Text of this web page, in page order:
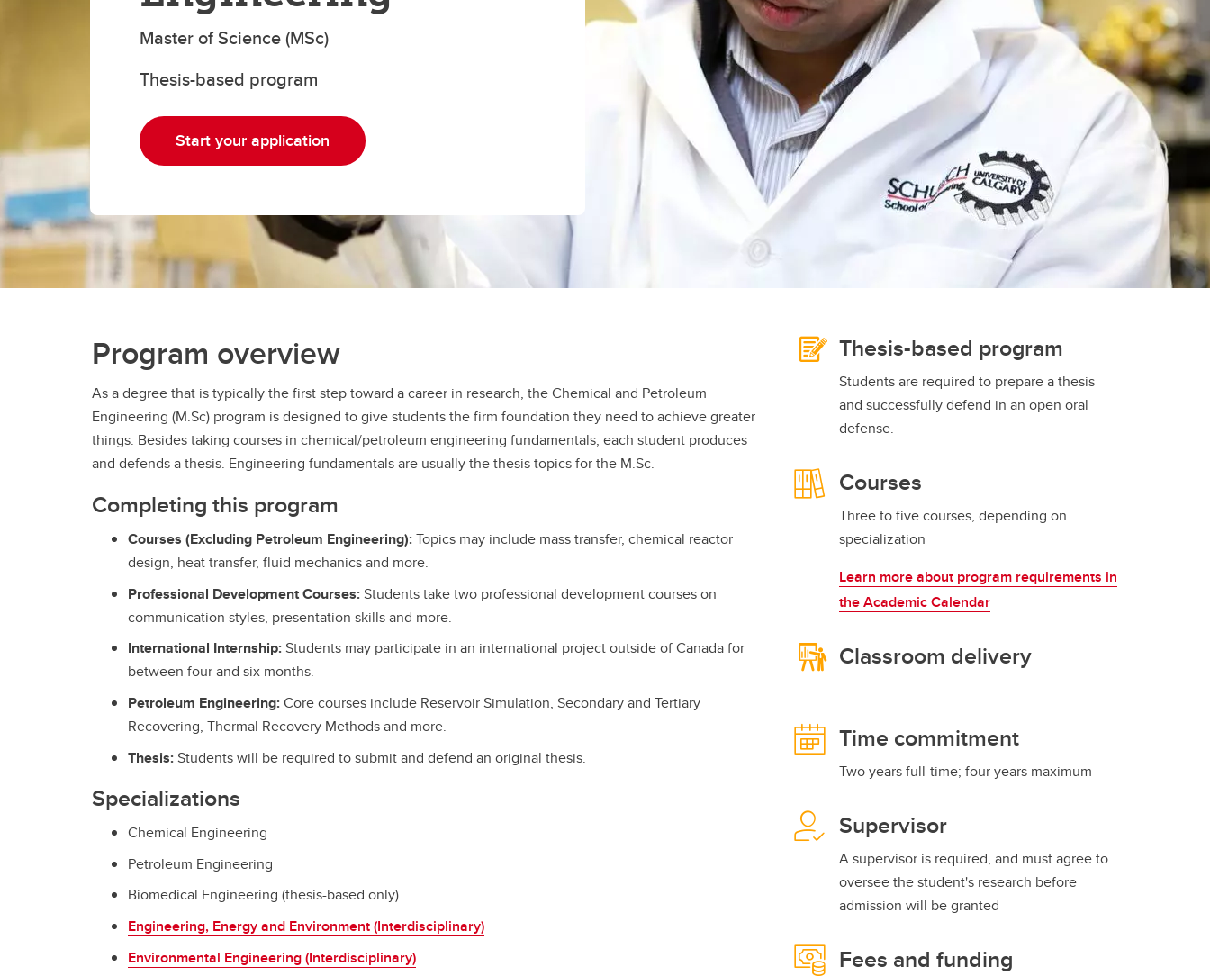
Graduate student life
(PALs)
Visiting Student Researchers
student
Find a Graduate Supervisor
Build your Custom Viewbook
Important resources and
supportsMaster of Science (MSc)
Thesis-based program
Start your application
Program overview
As a degree that is typically the first step toward a career in research, the Chemical and Petroleum
Engineering (M.Sc) program is designed to give students the firm foundation they need to achieve greater
things. Besides taking courses in chemical/petroleum engineering fundamentals, each student produces
and defends a thesis. Engineering fundamentals are usually the thesis topics for the M.Sc.
Completing this program
Courses (Excluding Petroleum Engineering):Topics may include mass transfer, chemical reactor
design, heat transfer, fluid mechanics and more.
Professional Development Courses:Students take two professional development courses on
communication styles, presentation skills and more.
International Internship:Students may participate in an international project outside of Canada for
between four and six months.
Petroleum Engineering:Core courses include Reservoir Simulation, Secondary and Tertiary
Recovering, Thermal Recovery Methods and more.
Thesis:Students will be required to submit and defend an original thesis.
Specializations
Chemical Engineering
Petroleum Engineering
Biomedical Engineering (thesis-based only)
Engineering, Energy and Environment (Interdisciplinary)
Environmental Engineering (Interdisciplinary)
Thesis-based program
Students are required to prepare a thesis
and successfully defend in an open oral
defense.
Courses
Three to five courses, depending on
specialization
Learn more about program requirements in
the Academic Calendar
Classroom delivery
Time commitment
Two years full-time; four years maximum
Supervisor
A supervisor is required, and must agree to
oversee the student's research before
admission will be granted
Fees and funding